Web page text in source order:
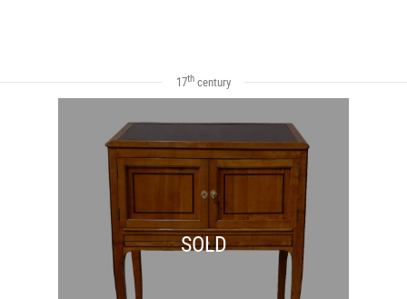
17th century
SOLD